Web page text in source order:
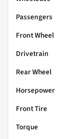
Passengers
Front Wheel
Drivetrain
Rear Wheel
Horsepower
Front Tire
Torque